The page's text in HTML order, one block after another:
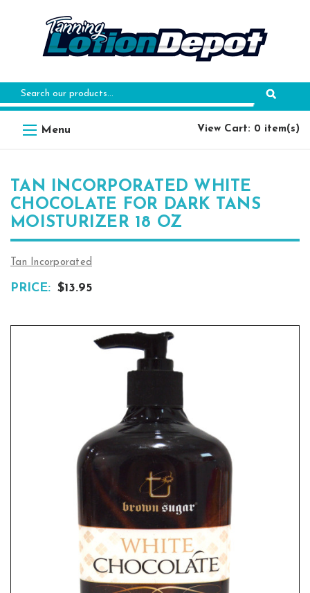
Search
Keyword:
View Cart: 0 item(s)
TAN INCORPORATED WHITE
CHOCOLATE FOR DARK TANS
MOISTURIZER 18 OZ
Tan Incorporated
PRICE: $13.95